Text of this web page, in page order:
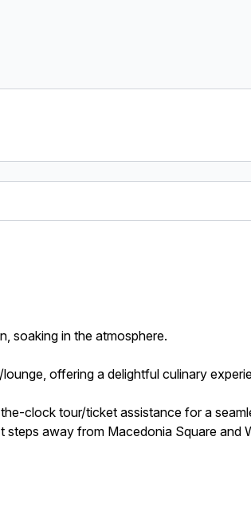
soaking in the atmosphere.
offering a delightful culinary
clock tour/ticket assistance for a
away from Macedonia Square